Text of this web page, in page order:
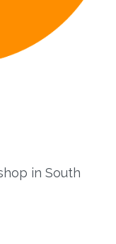
in South